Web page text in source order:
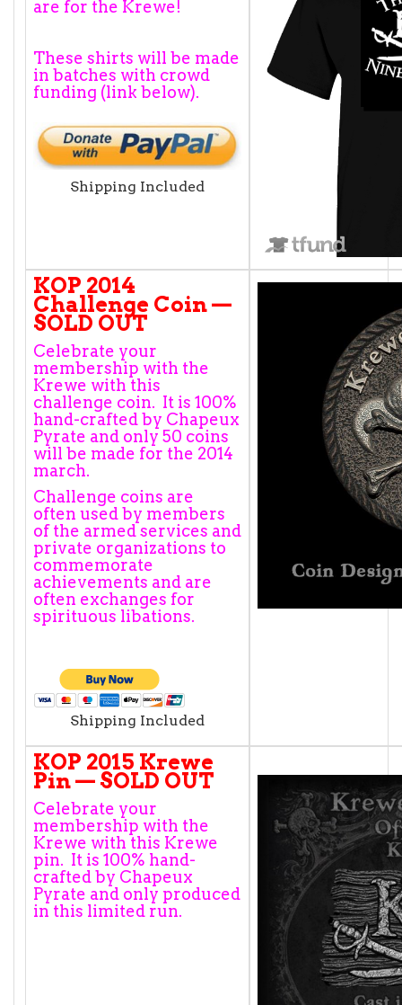
are for the Krewe!
These shirts will be made
in batches with crowd
funding (link below).
Shipping Included
KOP 2014
Challenge Coin —
SOLD OUT
Celebrate your
membership with the
Krewe with this
challenge coin. It is 100%
hand-crafted by Chapeux
Pyrate and only 50 coins
will be made for the 2014
march.
Challenge coins are
often used by members
of the armed services and
private organizations to
commemorate
achievements and are
often exchanges for
spirituous libations.
Shipping Included
KOP 2015 Krewe
Pin — SOLD OUT
Celebrate your
membership with the
Krewe with this Krewe
pin. It is 100% hand-
crafted by Chapeux
Pyrate and only produced
in this limited run.